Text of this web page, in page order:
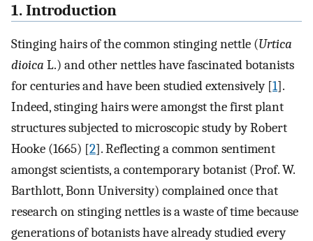
1. Introduction
Stinging hairs of the common stinging nettle (Urtica
dioica L.) and other nettles have fascinated botanists
for centuries and have been studied extensively [1].
Indeed, stinging hairs were amongst the first plant
structures subjected to microscopic study by Robert
Hooke (1665) [2]. Reflecting a common sentiment
amongst scientists, a contemporary botanist (Prof. W.
Barthlott, Bonn University) complained once that
research on stinging nettles is a waste of time because
generations of botanists have already studied every